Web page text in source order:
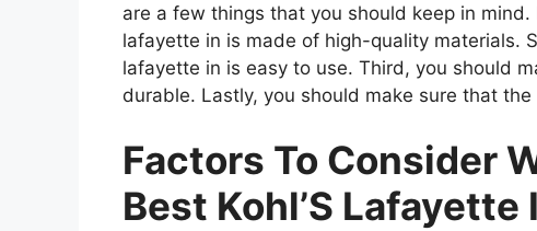
are a few things that you should keep in
lafayette in is made of high-quality materials.
lafayette in is easy to use. Third, you should
durable. Lastly, you should make sure that
Factors To Consider
Best Kohl’S Lafayette